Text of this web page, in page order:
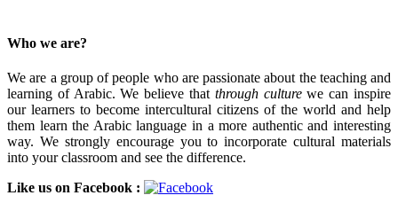
Who we are?
We are a group of people who are passionate about the teaching and
learning of Arabic. We believe that through culturewe can inspire
our learners to become intercultural citizens of the world and help
them learn the Arabic language in a more authentic and interesting
way. We strongly encourage you to incorporate cultural materials
into your classroom and see the difference.
Like us on Facebook :